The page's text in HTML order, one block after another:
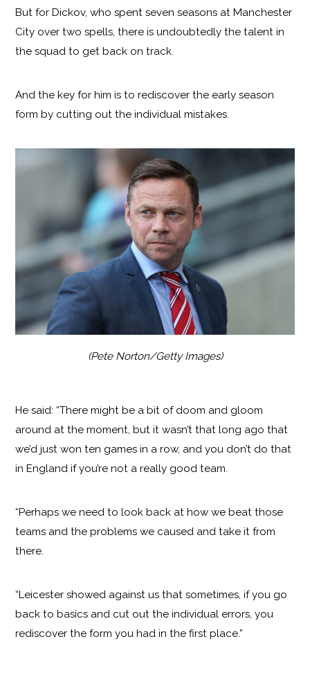
But for Dickov, who spent seven seasons at Manchester
City over two spells, there is undoubtedly the talent in
the squad to get back on track.
And the key for him is to rediscover the early season
form by cutting out the individual mistakes.
(Pete Norton/Getty Images)
He said: “There might be a bit of doom and gloom
around at the moment, but it wasn’t that long ago that
we’d just won ten games in a row, and you don’t do that
in England if you’re not a really good team.
“Perhaps we need to look back at how we beat those
teams and the problems we caused and take it from
there.
“Leicester showed against us that sometimes, if you go
back to basics and cut out the individual errors, you
rediscover the form you had in the first place.”